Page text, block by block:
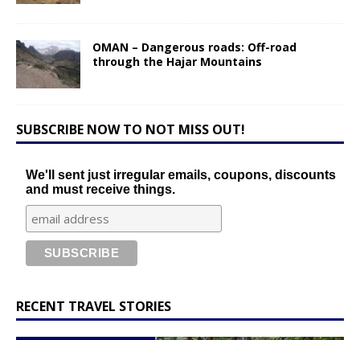
OMAN – Dangerous roads: Off-road
through the Hajar Mountains
SUBSCRIBE NOW TO NOT MISS OUT!
We'll sent just irregular emails, coupons, discounts
and must receive things.
RECENT TRAVEL STORIES